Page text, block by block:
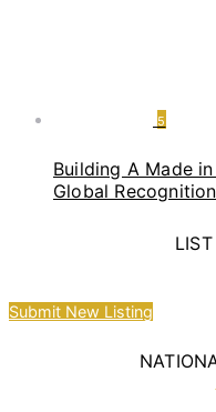
5
Building A Made
Global Recognition
Submit New Listing